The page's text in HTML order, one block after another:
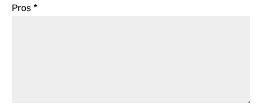
Pros *